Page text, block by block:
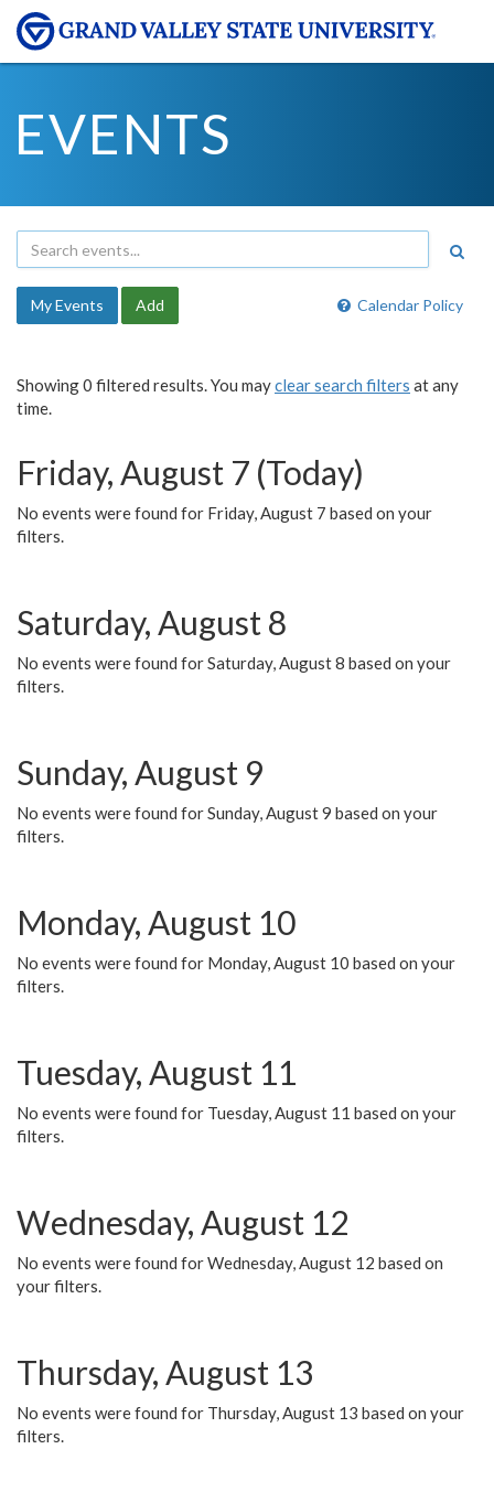
EVENTS
Calendar Policy
My Events Add
Showing 0 filtered results. You mayclear search filters at any
time.
Friday, August 7 (Today)
No events were found for Friday, August 7 based on your
filters.
Saturday, August 8
No events were found for Saturday, August 8 based on your
filters.
Sunday, August 9
No events were found for Sunday, August 9 based on your
filters.
Monday, August 10
No events were found for Monday, August 10 based on your
filters.
Tuesday, August 11
No events were found for Tuesday, August 11 based on your
filters.
Wednesday, August 12
No events were found for Wednesday, August 12 based on
your filters.
Thursday, August 13
No events were found for Thursday, August 13 based on your
filters.